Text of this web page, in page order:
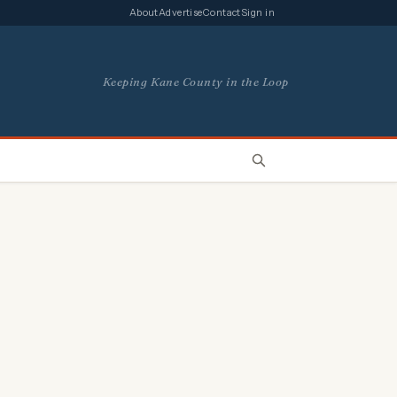
AboutAdvertiseContactSign in
Keeping Kane County in the Loop